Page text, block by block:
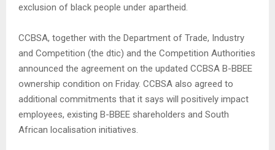
exclusion of black people under apartheid.
CCBSA, together with the Department of Trade, Industry
and Competition (the dtic) and the Competition Authorities
announced the agreement on the updated CCBSA B-BBEE
ownership condition on Friday. CCBSA also agreed to
additional commitments that it says will positively impact
employees, existing B-BBEE shareholders and South
African localisation initiatives.